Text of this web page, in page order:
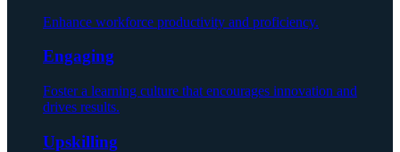
Enhance workforce productivity and proficiency.
Engaging
Foster a learning culture that encourages innovation and
drives results.
Upskilling